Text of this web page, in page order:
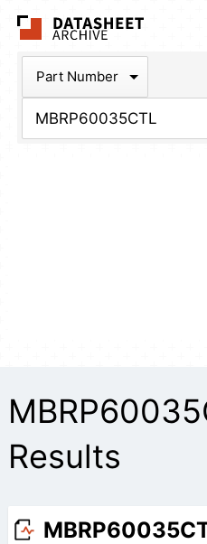
Part Number
Results